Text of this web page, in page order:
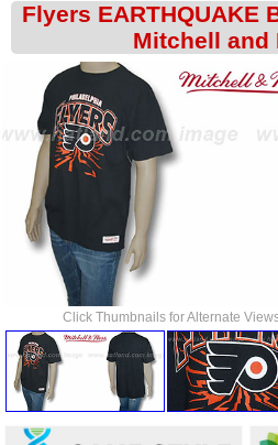
Flyers EARTHQUAKE
Mitchell and
Click Thumbnails for Alternate